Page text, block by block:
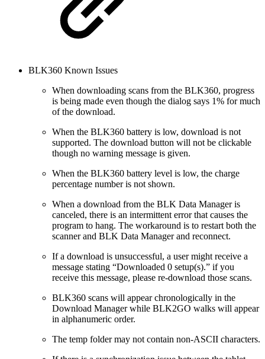
BLK360 Known Issues
When downloading scans from the BLK360, progress
is being made even though the dialog says 1% for much
of the download.
When the BLK360 battery is low, download is not
supported. The download button will not be clickable
though no warning message is given.
When the BLK360 battery level is low, the charge
percentage number is not shown.
When a download from the BLK Data Manager is
canceled, there is an intermittent error that causes the
program to hang. The workaround is to restart both the
scanner and BLK Data Manager and reconnect.
If a download is unsuccessful, a user might receive a
message stating “Downloaded 0 setup(s).” if you
receive this message, please re-download those scans.
BLK360 scans will appear chronologically in the
Download Manager while BLK2GO walks will appear
in alphanumeric order.
The temp folder may not contain non-ASCII characters.